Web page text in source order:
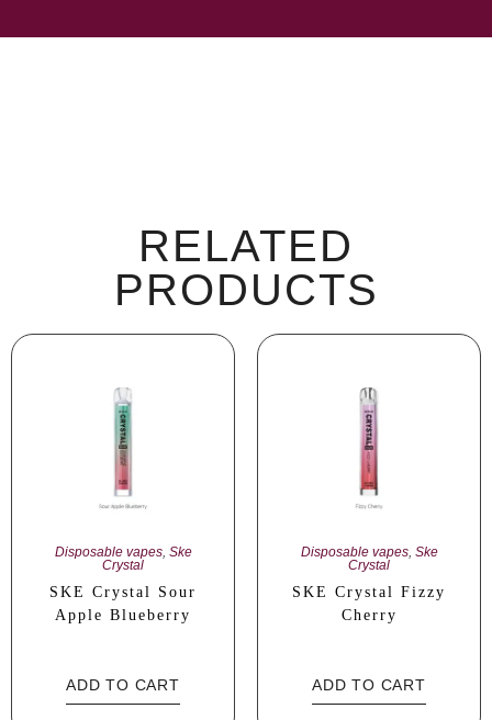
RELATED
PRODUCTS
Disposable vapes, Ske
Crystal
SKE Crystal Sour
Apple Blueberry
ADD TO CART
Disposable vapes, Ske
Crystal
SKE Crystal Fizzy
Cherry
ADD TO CART